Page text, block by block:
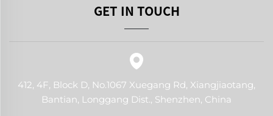
GET IN TOUCH
412, 4F, Block D, No.1067 Xuegang Rd, Xiangjiaotang,
Bantian, Longgang Dist., Shenzhen, China